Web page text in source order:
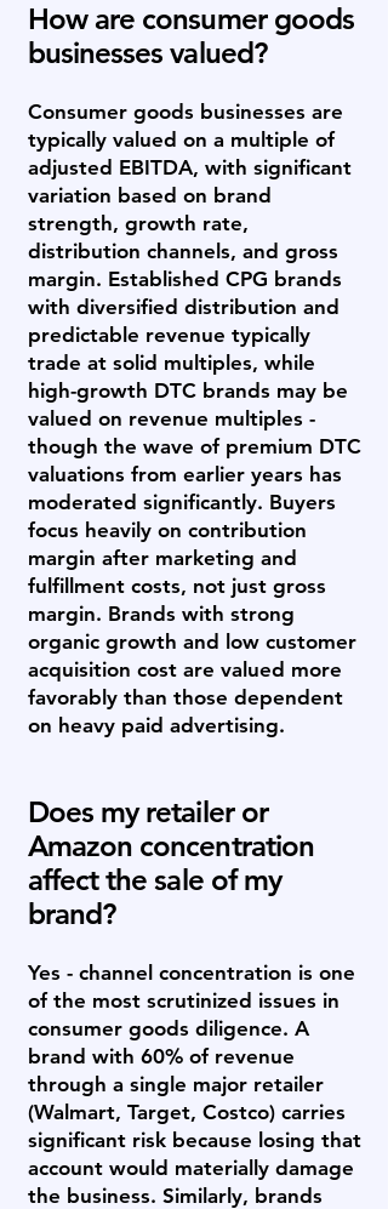
How are consumer goods
businesses valued?
Consumer goods businesses are
typically valued on a multiple of
adjusted EBITDA, with significant
variation based on brand
strength, growth rate,
distribution channels, and gross
margin. Established CPG brands
with diversified distribution and
predictable revenue typically
trade at solid multiples, while
high-growth DTC brands may be
valued on revenue multiples -
though the wave of premium DTC
valuations from earlier years has
moderated significantly. Buyers
focus heavily on contribution
margin after marketing and
fulfillment costs, not just gross
margin. Brands with strong
organic growth and low customer
acquisition cost are valued more
favorably than those dependent
on heavy paid advertising.
Does my retailer or
Amazon concentration
affect the sale of my
brand?
Yes - channel concentration is one
of the most scrutinized issues in
consumer goods diligence. A
brand with 60% of revenue
through a single major retailer
(Walmart, Target, Costco) carries
significant risk because losing that
account would materially damage
the business. Similarly, brands